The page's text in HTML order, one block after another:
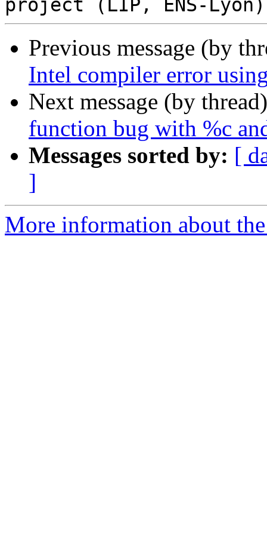
Previous message (by
Intel compiler error
Next message (by
function bug with %c
Messages sorted by: [
]
More information about